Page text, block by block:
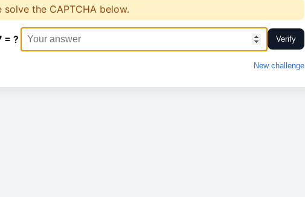
solve the CAPTCHA below.
= ? Verify
New challenge